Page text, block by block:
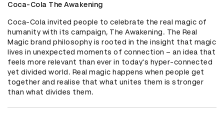
Coca-Cola The Awakening
Coca-Cola invited people to celebrate the real magic of
humanity with its campaign, The Awakening. The Real
Magic brand philosophy is rooted in the insight that magic
lives in unexpected moments of connection – an idea that
feels more relevant than ever in today's hyper-connected
yet divided world. Real magic happens when people get
together and realise that what unites them is stronger
than what divides them.